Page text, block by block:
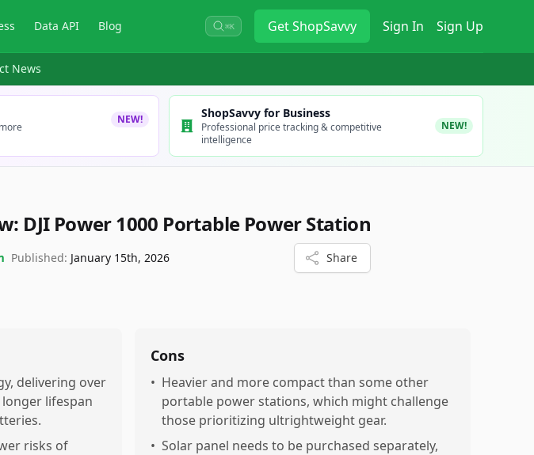
Data API Blog ⌘K GetShopSavvy Sign In Sign Up
News
NEW! ShopSavvy for Business
Professional price tracking & competitive
intelligence
NEW!
DJI Power 1000 Portable Power Station
Published: January 15th, 2026 Share
delivering over
longer lifespan
risks of
Cons
• Heavier and more compact than some other
portable power stations, which might challenge
those prioritizing ultrightweight gear.
• Solar panel needs to be purchased separately,